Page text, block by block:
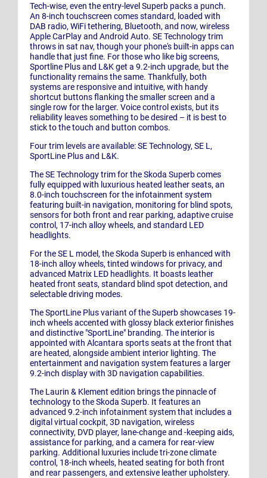
Tech-wise, even the entry-level Superb packs a punch.
An 8-inch touchscreen comes standard, loaded with
DAB radio, WiFi tethering, Bluetooth, and now, wireless
Apple CarPlay and Android Auto. SE Technology trim
throws in sat nav, though your phone's built-in apps can
handle that just fine. For those who like big screens,
Sportline Plus and L&K get a 9.2-inch upgrade, but the
functionality remains the same. Thankfully, both
systems are responsive and intuitive, with handy
shortcut buttons flanking the smaller screen and a
single row for the larger. Voice control exists, but its
reliability leaves something to be desired – it is best to
stick to the touch and button combos.
Four trim levels are available: SE Technology, SE L,
SportLine Plus and L&K.
The SE Technology trim for the Skoda Superb comes
fully equipped with luxurious heated leather seats, an
8.0-inch touchscreen for the infotainment system
featuring built-in navigation, monitoring for blind spots,
sensors for both front and rear parking, adaptive cruise
control, 17-inch alloy wheels, and standard LED
headlights.
For the SE L model, the Skoda Superb is enhanced with
18-inch alloy wheels, tinted windows for privacy, and
advanced Matrix LED headlights. It boasts leather
heated front seats, standard blind spot detection, and
selectable driving modes.
The SportLine Plus variant of the Superb showcases 19-
inch wheels accented with glossy black exterior finishes
and distinctive "SportLine" branding. The interior is
appointed with Alcantara sports seats at the front that
are heated, alongside ambient interior lighting. The
entertainment and navigation system features a larger
9.2-inch display with 3D navigation capabilities.
The Laurin & Klement edition brings the pinnacle of
technology to the Skoda Superb. It features an
advanced 9.2-inch infotainment system that includes a
digital virtual cockpit, 3D navigation, wireless
connectivity, DVD player, lane-change and -keeping aids,
assistance for parking, and a camera for rear-view
parking. Additional luxuries include tri-zone climate
control, 18-inch wheels, heated seating for both front
and rear passengers, and extensive leather upholstery.